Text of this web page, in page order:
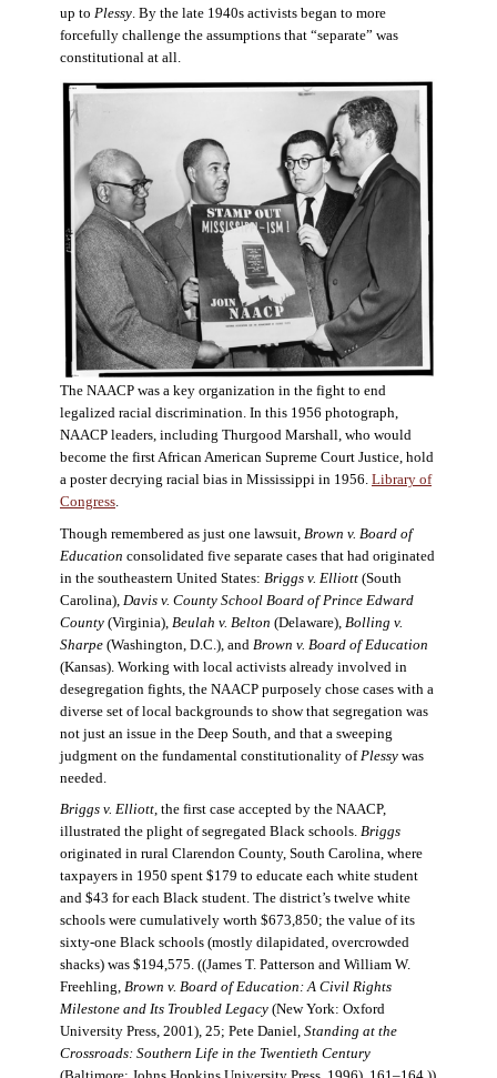
up to Plessy. By the late 1940s activists began to more
forcefully challenge the assumptions that “separate” was
constitutional at all.
The NAACP was a key organization in the fight to end
legalized racial discrimination. In this 1956 photograph,
NAACP leaders, including Thurgood Marshall, who would
become the first African American Supreme Court Justice, hold
a poster decrying racial bias in Mississippi in 1956. Library of
Congress
Though remembered as just one lawsuit, Brown v. Board of
Education consolidated five separate cases that had originated
in the southeastern United States: Briggs v. Elliott(South
Carolina), Davis v. County School Board of Prince Edward
County(Virginia), Beulah v. Belton (Delaware), Bolling v.
Sharpe(Washington, D.C.), and Brown v. Board of Education
(Kansas). Working with local activists already involved in
desegregation fights, the NAACP purposely chose cases with a
diverse set of local backgrounds to show that segregation was
not just an issue in the Deep South, and that a sweeping
judgment on the fundamental constitutionality of Plessywas
needed.
Briggs v. Elliott, the first case accepted by the NAACP,
illustrated the plight of segregated Black schools. Briggs
originated in rural Clarendon County, South Carolina, where
taxpayers in 1950 spent $179 to educate each white student
and $43 for each Black student. The district’s twelve white
schools were cumulatively worth $673,850; the value of its
sixty-one Black schools (mostly dilapidated, overcrowded
shacks) was $194,575. ((James T. Patterson and William W.
Freehling, Brown v. Board of Education: A Civil Rights
Milestone and Its Troubled Legacy(New York: Oxford
University Press, 2001), 25; Pete Daniel, Standing at the
Crossroads: Southern Life in the Twentieth Century